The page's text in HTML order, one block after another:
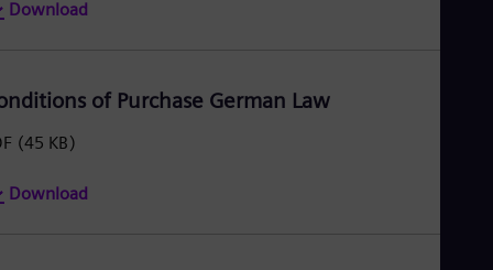
Download
of Purchase German Law
(45 KB)
Download